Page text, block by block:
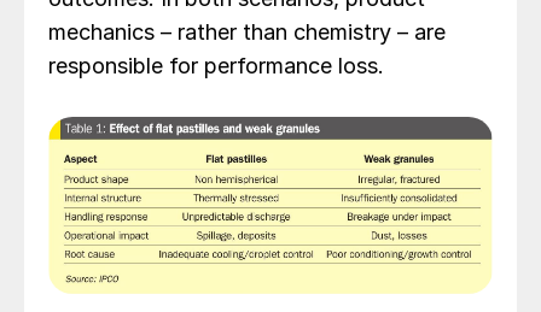
mechanics – rather than chemistry – are
responsible for performance loss.